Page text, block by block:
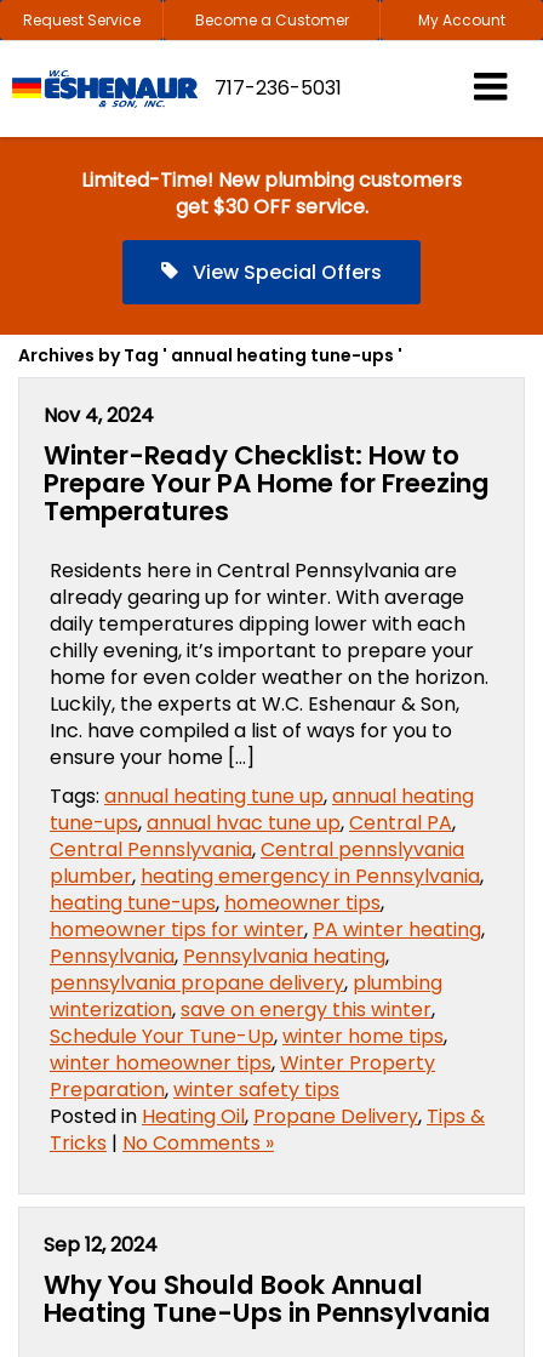
Request Service Become a Customer My Account
717-236-5031
Limited-Time! New plumbing customers
get $30 OFF service.
View Special Offers
Archives by Tag ' annual heating tune-ups '
Nov 4, 2024
Winter-Ready Checklist: How to
Prepare Your PA Home for Freezing
Temperatures
Residents here in Central Pennsylvania are
already gearing up for winter. With average
daily temperatures dipping lower with each
chilly evening, it’s important to prepare your
home for even colder weather on the horizon.
Luckily, the experts at W.C. Eshenaur & Son,
Inc. have compiled a list of ways for you to
ensure your home […]
Tags: annual heating tune up,annual heating
tune-ups,annual hvac tune up,Central PA,
Central Pennslyvania,Central pennslyvania
plumber, heating emergency in Pennsylvania,
heating tune-ups, homeowner tips,
homeowner tips for winter, PA winter heating,
Pennsylvania, Pennsylvania heating,
pennsylvania propane delivery, plumbing
winterization,save on energy this winter,
Schedule Your Tune-Up,winter home tips,
winter homeowner tips,Winter Property
Preparation,winter safety tips
Posted in Heating Oil, Propane Delivery, Tips &
Tricks | No Comments »
Sep 12, 2024
Why You Should Book Annual
Heating Tune-Ups in Pennsylvania